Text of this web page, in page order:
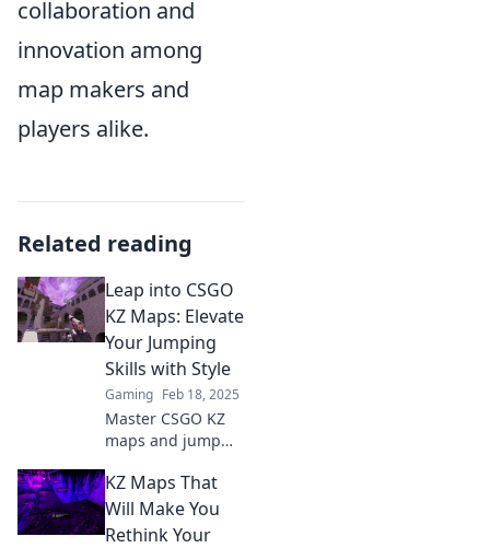
collaboration and
innovation among
map makers and
players alike.
Related reading
Leap into CSGO
KZ Maps: Elevate
Your Jumping
Skills with Style
Gaming Feb 18, 2025
Master CSGO KZ
maps and jump
tips, tricks, and
style to elevate
your skills and
KZ Maps That
Will Make You
Rethink Your